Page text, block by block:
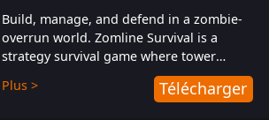
Build, manage, and defend in a zombie-
overrun world. Zomline Survival is a
strategy survival game where tower
defense meets base management.
Plus > Télécharger